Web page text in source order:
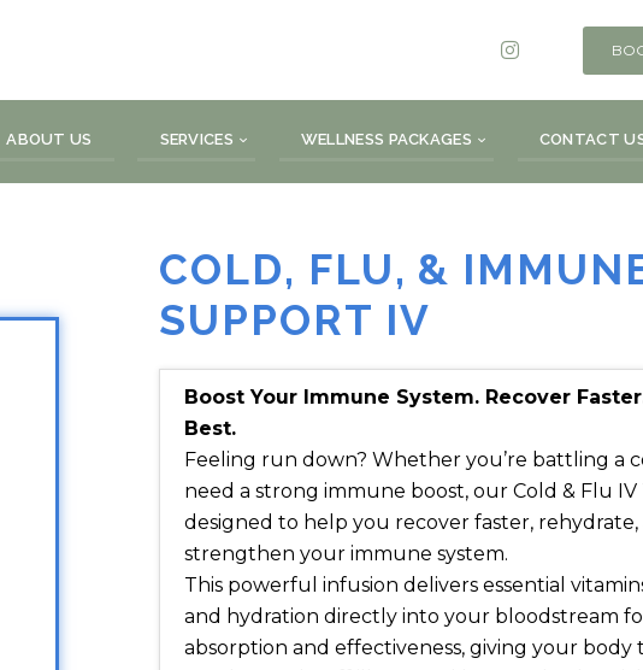
ABOUT US SERVICES WELLNESS PACKAGES CONTACT
COLD, FLU, &
SUPPORT IV
Boost Your Immune System. Recover
Best.
Feeling run down? Whether you’re battling a
need a strong immune boost, our Cold & Flu IV
designed to help you recover faster, rehydrate,
strengthen your immune system.
This powerful infusion delivers essential
and hydration directly into your bloodstream
absorption and effectiveness, giving your body